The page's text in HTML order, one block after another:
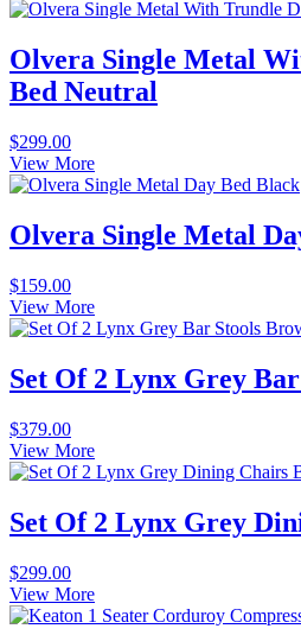
Olvera Single Metal
Bed Neutral
$299.00
View More
Olvera Single Metal
$159.00
View More
Set Of 2 Lynx Grey
$379.00
View More
Set Of 2 Lynx Grey
$299.00
View More